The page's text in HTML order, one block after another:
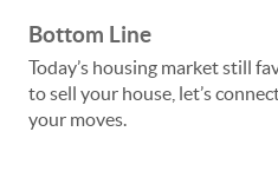
Bottom Line
Today’s housing market still
to sell your house, let’s
your moves.